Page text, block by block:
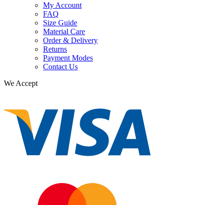
My Account
FAQ
Size Guide
Material Care
Order & Delivery
Returns
Payment Modes
Contact Us
We Accept